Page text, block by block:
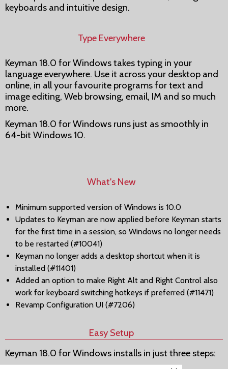
keyboards and intuitive design.
Type Everywhere
Keyman 18.0 for Windows takes typing in your
language everywhere. Use it across your desktop and
online, in all your favourite programs for text and
image editing, Web browsing, email, IM and so much
more.
Keyman 18.0 for Windows runs just as smoothly in
64-bit Windows 10.
What's New
Minimum supported version of Windows is 10.0
Updates to Keyman are now applied before Keyman starts
for the first time in a session, so Windows no longer needs
to be restarted (#10041)
Keyman no longer adds a desktop shortcut when it is
installed (#11401)
Added an option to make Right Alt and Right Control also
work for keyboard switching hotkeys if preferred (#11471)
Revamp Configuration UI (#7206)
Easy Setup
Keyman 18.0 for Windows installs in just three steps: